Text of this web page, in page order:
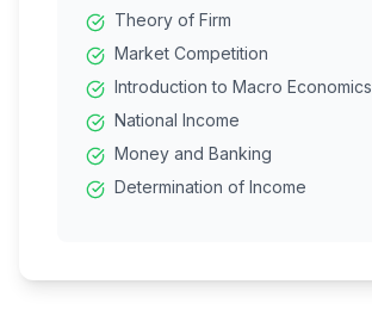
Theory of Firm
Market Competition
Introduction to Macro Economics
National Income
Money and Banking
Determination of Income